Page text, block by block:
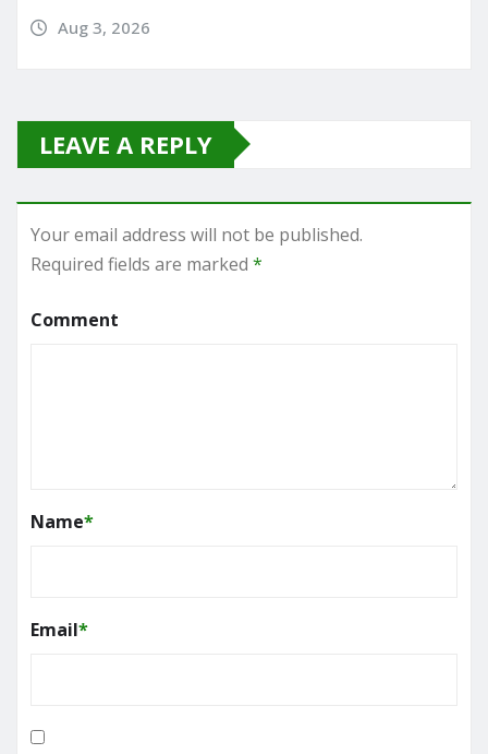
Aug 3, 2026
LEAVE A REPLY
Your email address will not be published.
Required fields are marked *
Comment
Name*
Email*